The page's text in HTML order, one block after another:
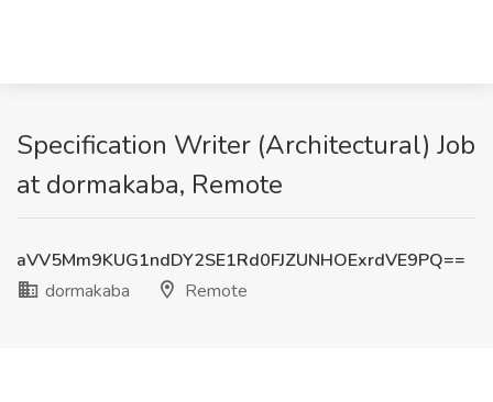
Specification Writer (Architectural) Job
at dormakaba, Remote
aVV5Mm9KUG1ndDY2SE1Rd0FJZUNHOExrdVE9PQ==
dormakaba
Remote